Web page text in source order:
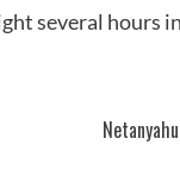
several hours